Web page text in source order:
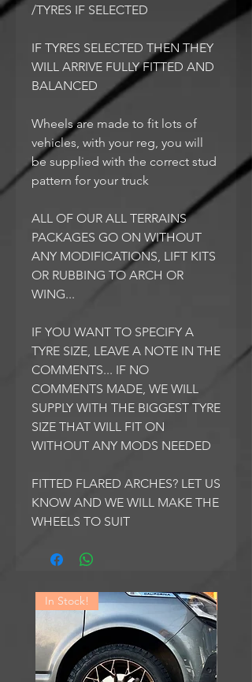
/TYRES IF SELECTED
IF TYRES SELECTED THEN THEY
WILL ARRIVE FULLY FITTED AND
BALANCED
Wheels are made to fit lots of
vehicles, with your reg, you will
be supplied with the correct stud
pattern for your truck
ALL OF OUR ALL TERRAINS
PACKAGES GO ON WITHOUT
ANY MODIFICATIONS, LIFT KITS
OR RUBBING TO ARCH OR
WING...
IF YOU WANT TO SPECIFY A
TYRE SIZE, LEAVE A NOTE IN THE
COMMENTS... IF NO
COMMENTS MADE, WE WILL
SUPPLY WITH THE BIGGEST TYRE
SIZE THAT WILL FIT ON
WITHOUT ANY MODS NEEDED
FITTED FLARED ARCHES? LET US
KNOW AND WE WILL MAKE THE
WHEELS TO SUIT
In Stock!